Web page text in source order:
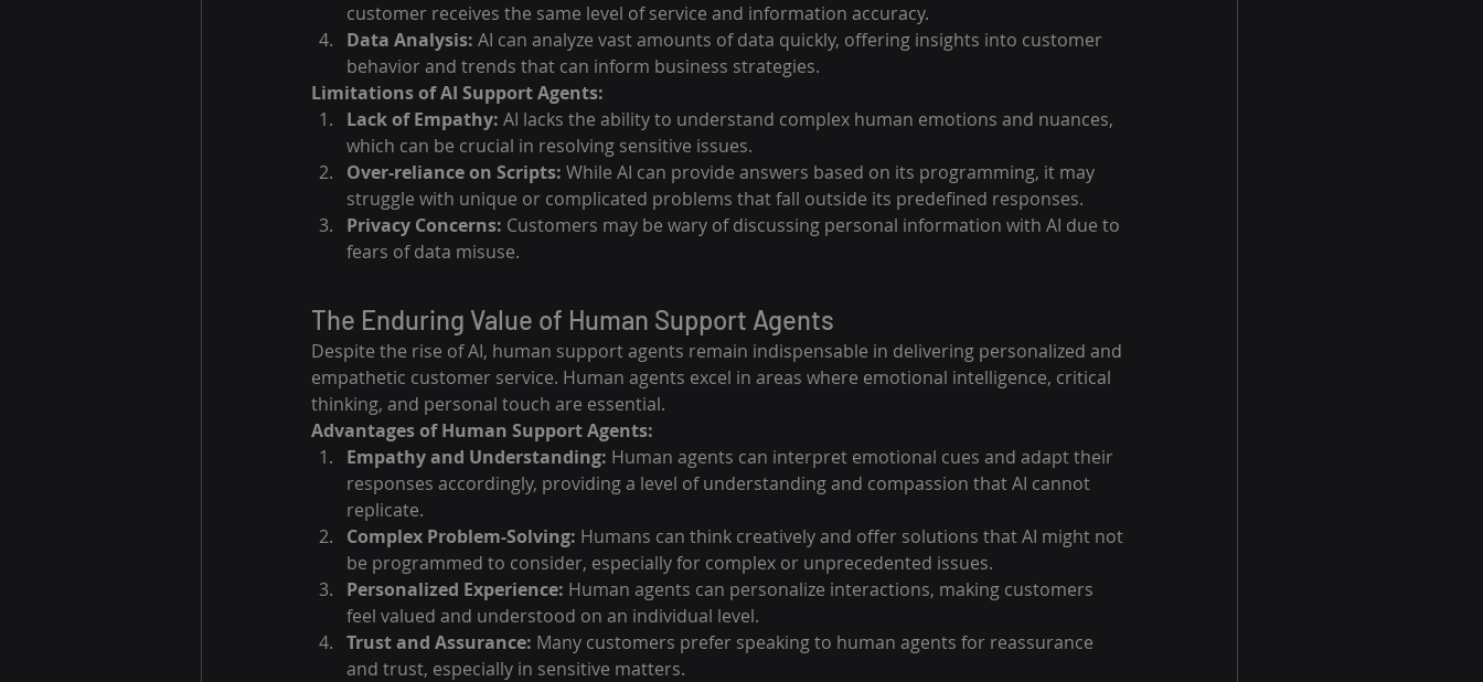
customer receives the same level of service and information accuracy.
Data Analysis: AI can analyze vast amounts of data quickly, offering insights into customer
behavior and trends that can inform business strategies.
Limitations of AI Support Agents:
Lack of Empathy: AI lacks the ability to understand complex human emotions and nuances,
which can be crucial in resolving sensitive issues.
Over-reliance on Scripts: While AI can provide answers based on its programming, it may
struggle with unique or complicated problems that fall outside its predefined responses.
Privacy Concerns: Customers may be wary of discussing personal information with AI due to
fears of data misuse.
The Enduring Value of Human Support Agents
Despite the rise of AI, human support agents remain indispensable in delivering personalized and
empathetic customer service. Human agents excel in areas where emotional intelligence, critical
thinking, and personal touch are essential.
Advantages of Human Support Agents:
Empathy and Understanding: Human agents can interpret emotional cues and adapt their
responses accordingly, providing a level of understanding and compassion that AI cannot
replicate.
Complex Problem-Solving: Humans can think creatively and offer solutions that AI might not
be programmed to consider, especially for complex or unprecedented issues.
Personalized Experience: Human agents can personalize interactions, making customers
feel valued and understood on an individual level.
Trust and Assurance: Many customers prefer speaking to human agents for reassurance
and trust, especially in sensitive matters.